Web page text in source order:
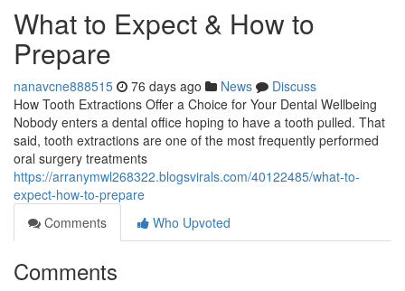
What to Expect & How to
Prepare
nanavcne888515 76 days ago News
Discuss
How Tooth Extractions Offer a Choice for Your Dental Wellbeing
Nobody enters a dental office hoping to have a tooth pulled. That
said, tooth extractions are one of the most frequently performed
oral surgery treatments
https://arranymwl268322.blogsvirals.com/40122485/what-to-
expect-how-to-prepare
Comments
Who Upvoted
Comments